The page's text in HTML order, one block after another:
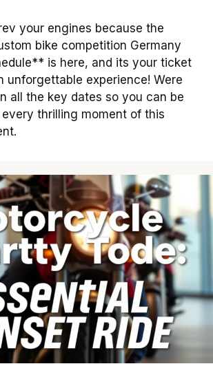
your engines because the
bike competition Germany
is here, and its your ticket
unforgettable experience! Were
all the key dates so you can be
thrilling moment of this